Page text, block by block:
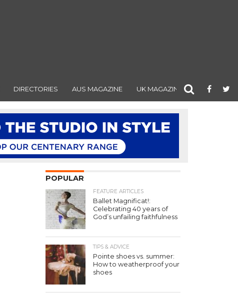
DIRECTORIES AUS MAGAZINE UK MAGAZINE
POPULAR
FEATURE ARTICLES
Ballet Magnificat!:
Celebrating 40 years of
God’s unfailing faithfulness
TIPS & ADVICE
Pointe shoes vs. summer:
How to weatherproof your
shoes